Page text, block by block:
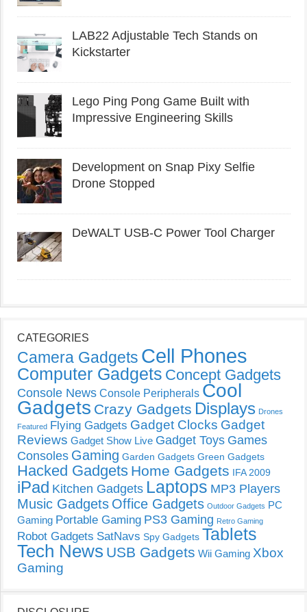
LAB22 Adjustable Tech Stands on
Kickstarter
Lego Ping Pong Game Built with
Impressive Engineering Skills
Development on Snap Pixy Selfie
Drone Stopped
DeWALT USB-C Power Tool Charger
CATEGORIES
Camera Gadgets Cell Phones
Computer Gadgets Concept Gadgets
Console News Console Peripherals Cool
Gadgets Crazy Gadgets Displays Drones
Featured Flying Gadgets Gadget Clocks Gadget
Reviews Gadget Show Live Gadget Toys Games
Consoles Gaming Garden Gadgets Green Gadgets
Hacked Gadgets Home Gadgets IFA 2009
iPad Kitchen Gadgets Laptops MP3 Players
Music Gadgets Office Gadgets Outdoor Gadgets PC
Gaming Portable Gaming PS3 Gaming Retro Gaming
Robot Gadgets SatNavs Spy Gadgets Tablets
Tech News USB Gadgets Wii Gaming Xbox
Gaming